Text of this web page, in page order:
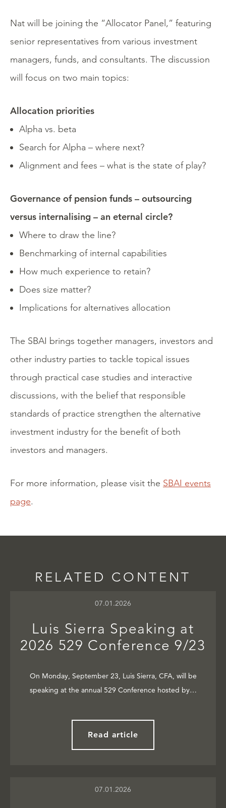
Nat will be joining the “Allocator Panel,” featuring
senior representatives from various investment
managers, funds, and consultants. The discussion
will focus on two main topics:
Allocation priorities
Alpha vs. beta
Search for Alpha – where next?
Alignment and fees – what is the state of play?
Governance of pension funds – outsourcing
versus internalising – an eternal circle?
Where to draw the line?
Benchmarking of internal capabilities
How much experience to retain?
Does size matter?
Implications for alternatives allocation
The SBAI brings together managers, investors and
other industry parties to tackle topical issues
through practical case studies and interactive
discussions, with the belief that responsible
standards of practice strengthen the alternative
investment industry for the benefit of both
investors and managers.
For more information, please visit the SBAI events
page.
RELATED CONTENT
07.01.2026
Luis Sierra Speaking at
2026 529 Conference 9/23
On Monday, September 23, Luis Sierra, CFA, will be
speaking at the annual 529 Conference hosted by…
Read article
07.01.2026